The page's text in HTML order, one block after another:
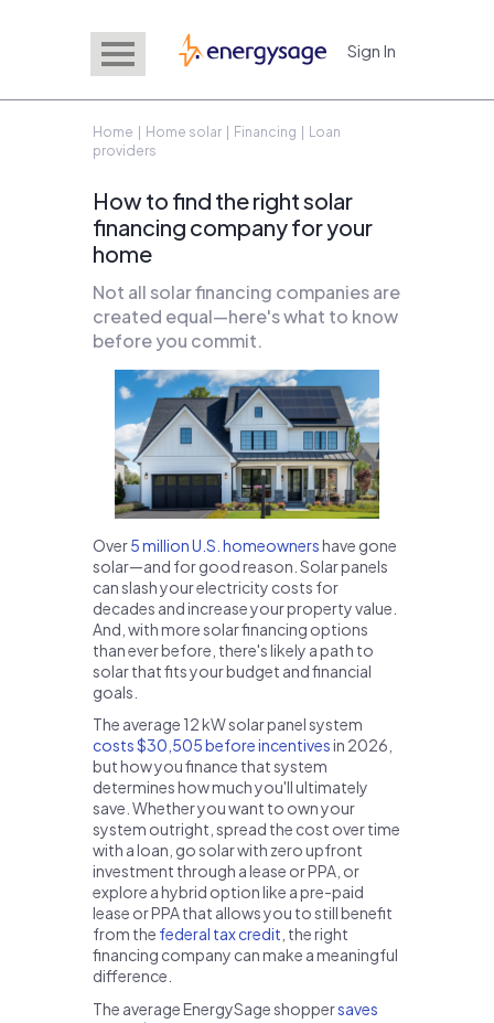
EnergySage Sign In
Home Home solar Financing | Loan
providers
How to find the right solar
financing company for your
home
Not all solar financing companies are
created equal—here's what to know
before you commit.
Over5 million U.S. homeownershave gone
solar—and for good reason. Solar panels
can slash your electricity costs for
decades and increase your property value.
And, with more solar financing options
than ever before, there's likely a path to
solar that fits your budget and financial
goals.
The average 12 kW solar panel system
costs $30,505 before incentivesin 2026,
but how you finance that system
determines how much you'll ultimately
save. Whether you want to own your
system outright, spread the cost over time
with a loan, go solar with zero upfront
investment through a lease or PPA, or
explore a hybrid option like a pre-paid
lease or PPA that allows you to still benefit
from the federal tax credit , the right
financing company can make a meaningful
difference.
The average EnergySage shoppersaves